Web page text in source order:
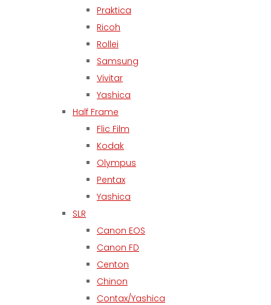
Praktica
Ricoh
Rollei
Samsung
Vivitar
Yashica
Half Frame
Flic Film
Kodak
Olympus
Pentax
Yashica
SLR
Canon EOS
Canon FD
Centon
Chinon
Contax/Yashica